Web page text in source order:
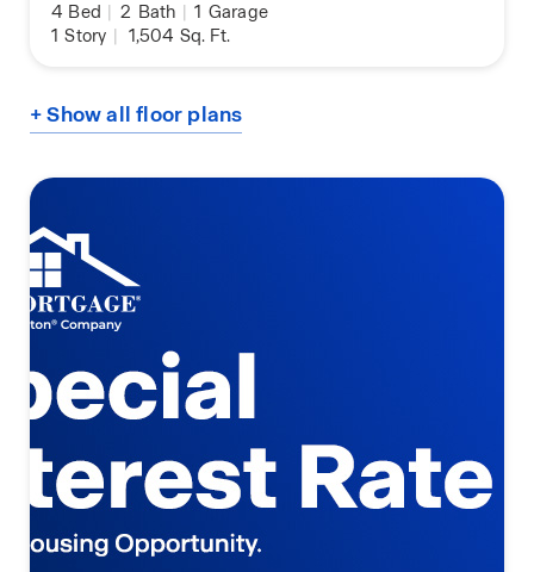
4 Bed | 2 Bath | 1 Garage
1 Story | 1,504 Sq. Ft.
+ Show all floor plans